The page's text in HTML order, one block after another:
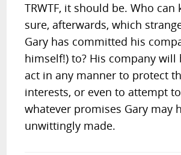
TRWTF, it should be. Who can
sure, afterwards, which
Gary has committed his
himself!) to? His company will
act in any manner to protect
interests, or even to attempt
whatever promises Gary may
unwittingly made.